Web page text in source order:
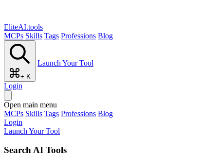
EliteAI.tools
MCPs Skills Tags Professions Blog
+ K
Launch Your Tool
Login
Open main menu
MCPs Skills Tags Professions Blog
Login
Launch Your Tool
Search AI Tools